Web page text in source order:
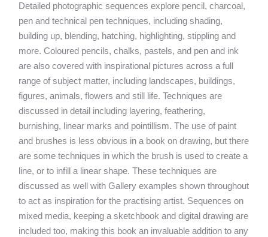
Detailed photographic sequences explore pencil, charcoal,
pen and technical pen techniques, including shading,
building up, blending, hatching, highlighting, stippling and
more. Coloured pencils, chalks, pastels, and pen and ink
are also covered with inspirational pictures across a full
range of subject matter, including landscapes, buildings,
figures, animals, flowers and still life. Techniques are
discussed in detail including layering, feathering,
burnishing, linear marks and pointillism. The use of paint
and brushes is less obvious in a book on drawing, but there
are some techniques in which the brush is used to create a
line, or to infill a linear shape. These techniques are
discussed as well with Gallery examples shown throughout
to act as inspiration for the practising artist. Sequences on
mixed media, keeping a sketchbook and digital drawing are
included too, making this book an invaluable addition to any